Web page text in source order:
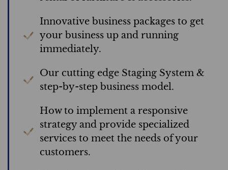
Innovative business packages to get
your business up and running
immediately.
Our cutting edge Staging System &
step-by-step business model.
How to implement a responsive
strategy and provide specialized
services to meet the needs of your
customers.